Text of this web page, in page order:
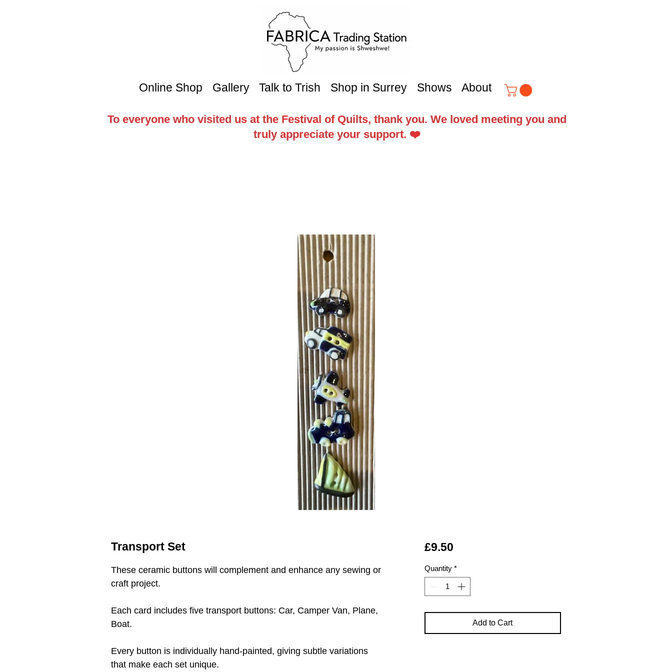
Online Shop Gallery Talk to Trish Shop in Surrey Shows About
To everyone who visited us at the Festival of Quilts, thank you. We loved meeting you and
truly appreciate your support. ❤️
Transport Set
These ceramic buttons will complement and enhance any sewing or
craft project.
Each card includes five transport buttons: Car, Camper Van, Plane,
Boat.
Every button is individually hand-painted, giving subtle variations
that make each set unique.
£9.50Price
Quantity *
Add to Cart